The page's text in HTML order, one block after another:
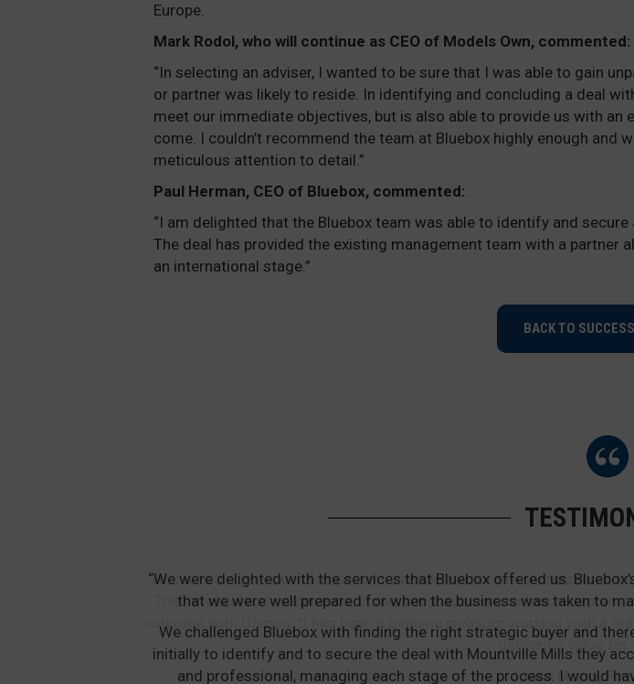
Europe.
Mark Rodol, who will continue as CEO of Models Own, commented:
“In selecting an adviser, I wanted to be sure that I was able to gain
or partner was likely to reside. In identifying and concluding a deal
meet our immediate objectives, but is also able to provide us with
come. I couldn’t recommend the team at Bluebox highly enough
meticulous attention to detail.”
Paul Herman, CEO of Bluebox, commented:
“I am delighted that the Bluebox team was able to identify and
The deal has provided the existing management team with a partner
an international stage.”
BACK TO
“We were delighted with the services that Bluebox offered us.
that we were well prepared for when the business was taken to
We challenged Bluebox with finding the right strategic buyer and
initially to identify and to secure the deal with Mountville Mills they
and professional, managing each stage of the process. I would